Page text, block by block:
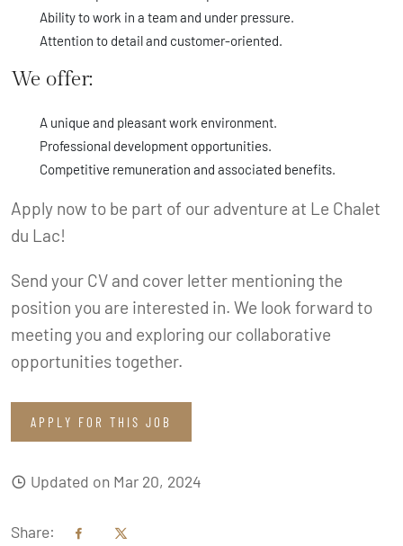
Ability to work in a team and under pressure.
Attention to detail and customer-oriented.
We offer:
A unique and pleasant work environment.
Professional development opportunities.
Competitive remuneration and associated benefits.
Apply now to be part of our adventure at Le Chalet
du Lac!
Send your CV and cover letter mentioning the
position you are interested in. We look forward to
meeting you and exploring our collaborative
opportunities together.
APPLY FOR THIS JOB
Updated on Mar 20, 2024
Share: